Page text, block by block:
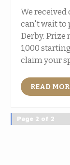
We
can't wait to
Derby. Prize
1,000
claim your
READ
Page 2 of 2